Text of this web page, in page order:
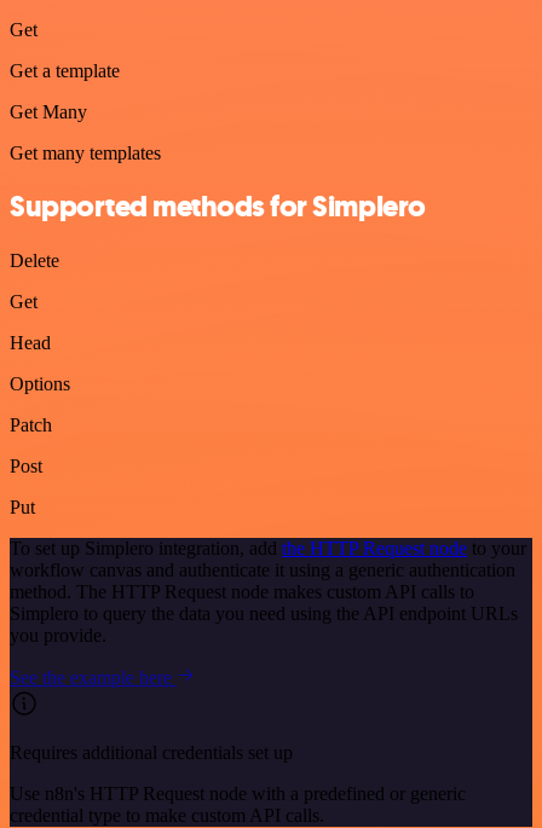
Get
Get a template
Get Many
Get many templates
Supported methods for Simplero
Delete
Get
Head
Options
Patch
Post
Put
To set up Simplero integration, add the HTTP Request node to your
workflow canvas and authenticate it using a generic authentication
method. The HTTP Request node makes custom API calls to
Simplero to query the data you need using the API endpoint URLs
you provide.
See the example here
Requires additional credentials set up
Use n8n's HTTP Request node with a predefined or generic
credential type to make custom API calls.